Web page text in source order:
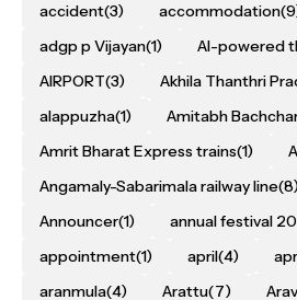
accident(3) accommodation
adgp p Vijayan(1) AI-powered
AIRPORT(3) Akhila Thanthri
alappuzha(1) Amitabh
Amrit Bharat Express trains(1)
Angamaly-Sabarimala railway line
Announcer(1) annual festival
appointment(1) april(4)
aranmula(4) Arattu(7)